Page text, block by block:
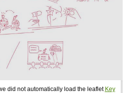
did not automatically load the leaflet Key